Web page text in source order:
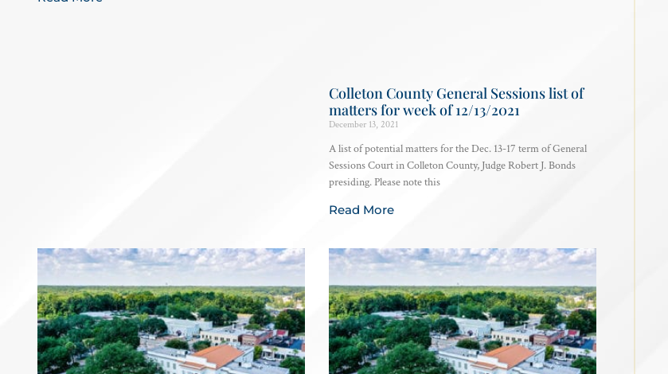
Colleton County General Sessions list of
matters for week of 12/13/2021
December 13, 2021
A list of potential matters for the Dec. 13-17 term of General
Sessions Court in Colleton County, Judge Robert J. Bonds
presiding. Please note this
Read More